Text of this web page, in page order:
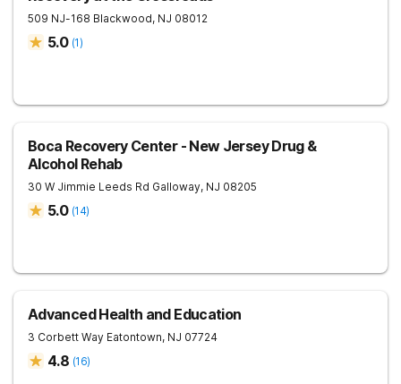
509 NJ-168 Blackwood, NJ 08012
5.0 (1)
Boca Recovery Center - New Jersey Drug &
Alcohol Rehab
30 W Jimmie Leeds Rd Galloway, NJ 08205
5.0 (14)
Advanced Health and Education
3 Corbett Way Eatontown, NJ 07724
4.8 (16)